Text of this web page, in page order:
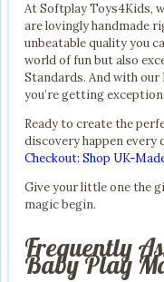
At Softplay Toys4Kids,
are lovingly handmade
unbeatable quality you
world of fun but also
Standards. And with
you’re getting
Ready to create the
discovery happen every
Checkout: Shop UK-
Give your little one the
magic begin.
Frequently
Baby Play